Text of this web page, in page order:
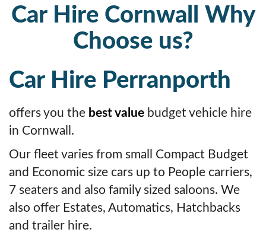
Car Hire Cornwall Why
Choose us?
Car Hire Perranporth
offers you the best value budget vehicle hire
in Cornwall.
Our fleet varies from small Compact Budget
and Economic size cars up to People carriers,
7 seaters and also family sized saloons. We
also offer Estates, Automatics, Hatchbacks
and trailer hire.